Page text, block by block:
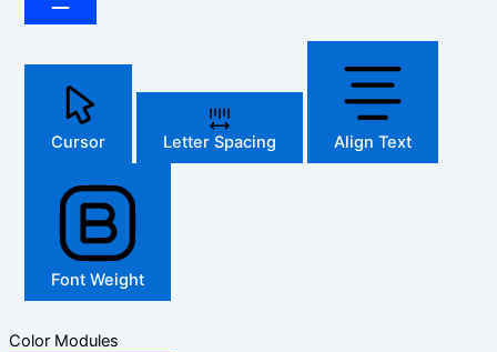
Cursor Letter Spacing Align Text
Font Weight
Color Modules